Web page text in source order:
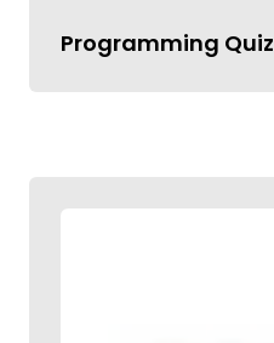
Programming Quiz